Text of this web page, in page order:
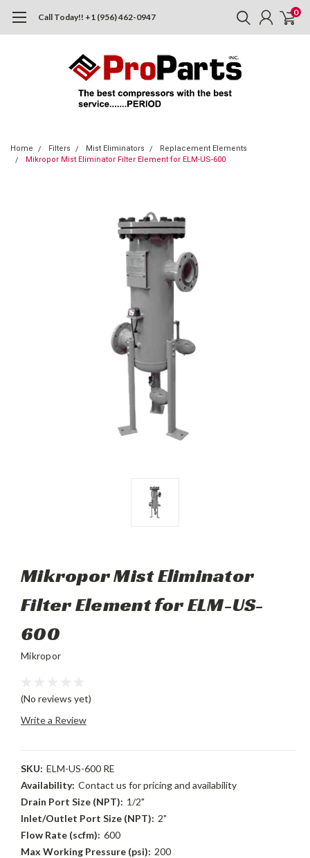
Call Today!! +1 (956) 462-0947 0
Home Filters Mist Eliminators
Replacement Elements
Mikropor Mist Eliminator Filter Element for ELM-US-600
Mikropor Mist Eliminator
Filter Element for ELM-US-
600
Mikropor
(No reviews yet)
Write a Review
SKU: ELM-US-600 RE
Availability: Contact us for pricing and availability
Drain Port Size (NPT): 1/2"
Inlet/Outlet Port Size (NPT): 2"
Flow Rate (scfm): 600
Max Working Pressure (psi): 200